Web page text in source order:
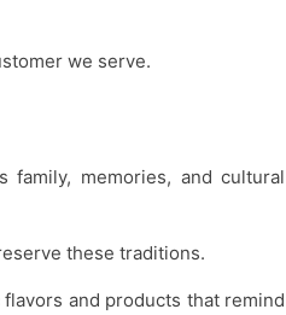
we serve.
family, memories, and cultural
these traditions.
and products that remind